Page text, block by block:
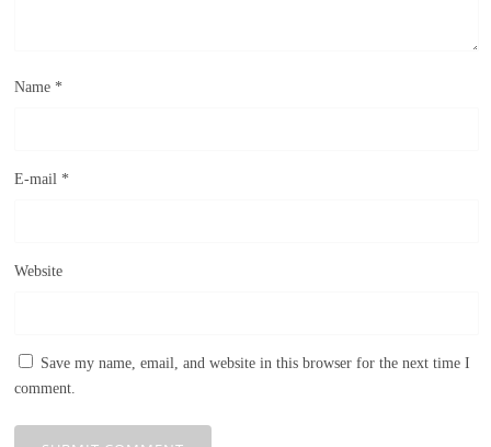
Name *
E-mail *
Website
Save my name, email, and website in this browser for the next time I
comment.